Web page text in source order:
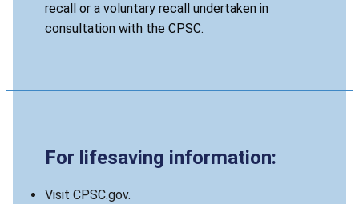
recall or a voluntary recall undertaken in
consultation with the CPSC.
For lifesaving information:
Visit CPSC.gov.